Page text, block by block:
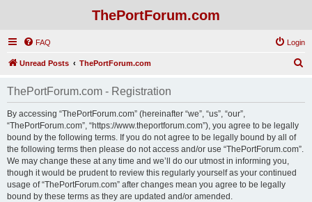
ThePortForum.com
FAQ Login
Unread Posts ThePortForum.com
ThePortForum.com - Registration
By accessing “ThePortForum.com” (hereinafter “we”, “us”, “our”,
“ThePortForum.com”, “https://www.theportforum.com”), you agree to be legally
bound by the following terms. If you do not agree to be legally bound by all of
the following terms then please do not access and/or use “ThePortForum.com”.
We may change these at any time and we’ll do our utmost in informing you,
though it would be prudent to review this regularly yourself as your continued
usage of “ThePortForum.com” after changes mean you agree to be legally
bound by these terms as they are updated and/or amended.